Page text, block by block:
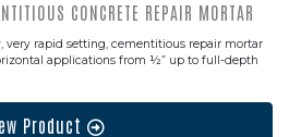
CONCRETE REPAIR MORTAR
very rapid setting, cementitious repair mortar
applications from ½” up to full-depth
Product